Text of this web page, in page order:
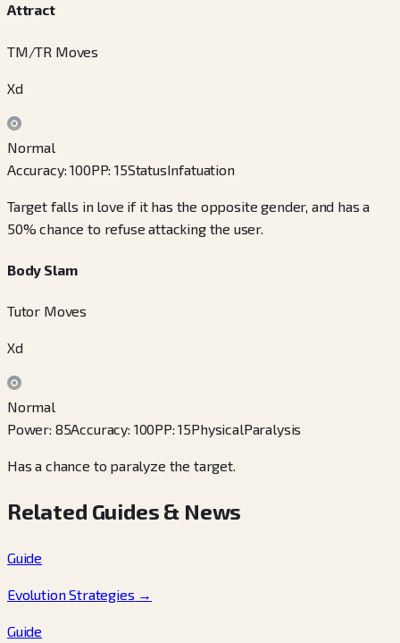
Attract
TM/TR Moves
Xd
Normal
Accuracy:100PP:15StatusInfatuation
Target falls in love if it has the opposite gender, and has a
50% chance to refuse attacking the user.
Body Slam
Tutor Moves
Xd
Normal
Power: 85Accuracy: 100PP:15PhysicalParalysis
Has a chance to paralyze the target.
Related Guides & News
Guide
Evolution Strategies →
Guide